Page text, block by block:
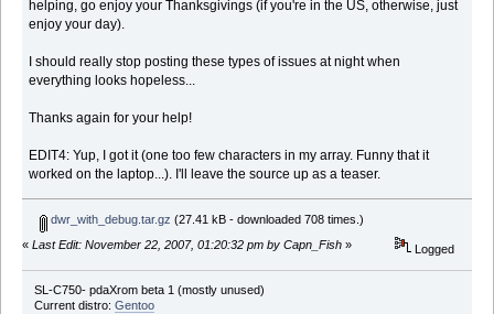
helping, go enjoy your Thanksgivings (if you're in the US, otherwise, just
enjoy your day).
I should really stop posting these types of issues at night when
everything looks hopeless...
Thanks again for your help!
EDIT4: Yup, I got it (one too few characters in my array. Funny that it
worked on the laptop...). I'll leave the source up as a teaser.
dwr_with_debug.tar.gz (27.41 kB - downloaded 708 times.)
« Last Edit: November 22, 2007, 01:20:32 pm by Capn_Fish » Logged
SL-C750- pdaXrom beta 1 (mostly unused)
Current distro: Gentoo